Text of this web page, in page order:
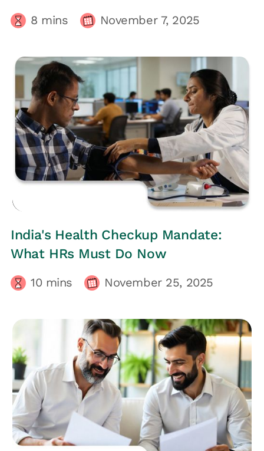
8 mins November 7, 2025
India's Health Checkup Mandate:
What HRs Must Do Now
10mins November 25, 2025